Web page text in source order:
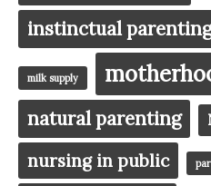
instinctual parenting
milk supply
natural parenting
nursing in public